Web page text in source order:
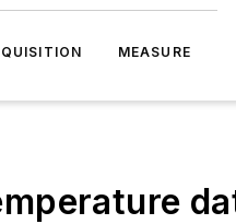
MEASURE